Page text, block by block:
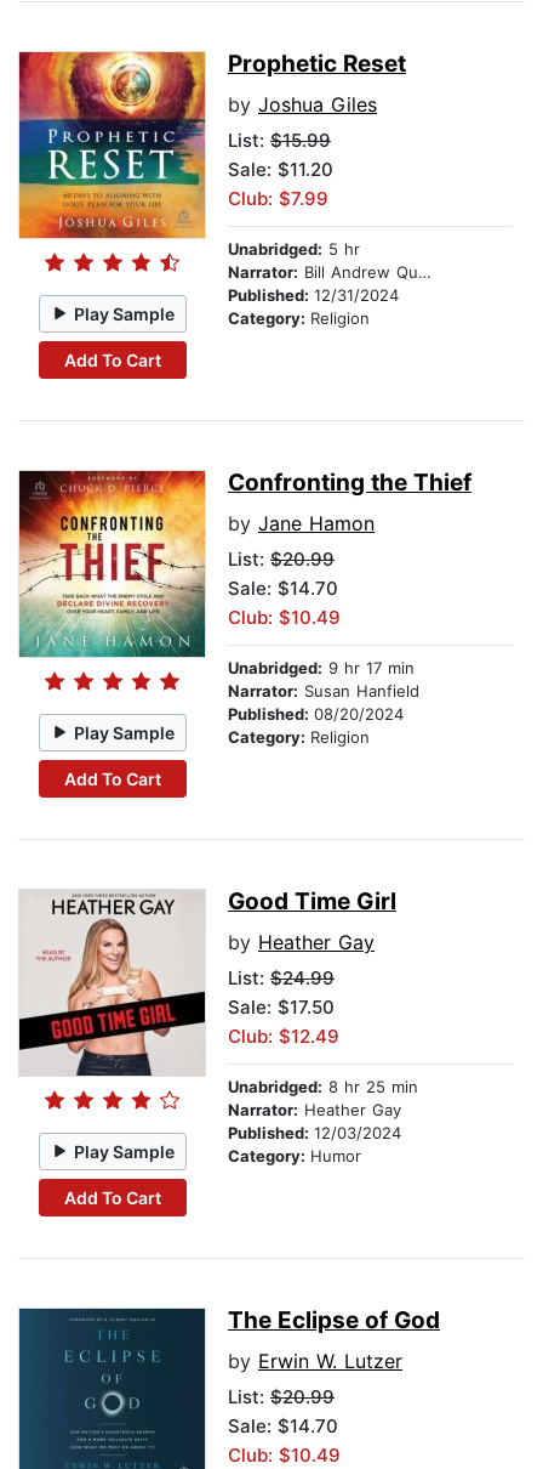
Play Sample
Add To Cart
Prophetic Reset
by Joshua Giles
List: $15.99
Sale: $11.20
Club: $7.99
Unabridged: 5 hr
Narrator: Bill Andrew Quinn
Published: 12/31/2024
Category: Religion
Play Sample
Add To Cart
Confronting the Thief
by Jane Hamon
List: $20.99
Sale: $14.70
Club: $10.49
Unabridged: 9 hr 17 min
Narrator: Susan Hanfield
Published: 08/20/2024
Category: Religion
Play Sample
Add To Cart
Good Time Girl
by Heather Gay
List: $24.99
Sale: $17.50
Club: $12.49
Unabridged: 8 hr 25 min
Narrator: Heather Gay
Published: 12/03/2024
Category: Humor
The Eclipse of God
by Erwin W. Lutzer
List: $20.99
Sale: $14.70
Club: $10.49